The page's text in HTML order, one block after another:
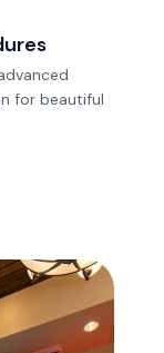
for beautiful